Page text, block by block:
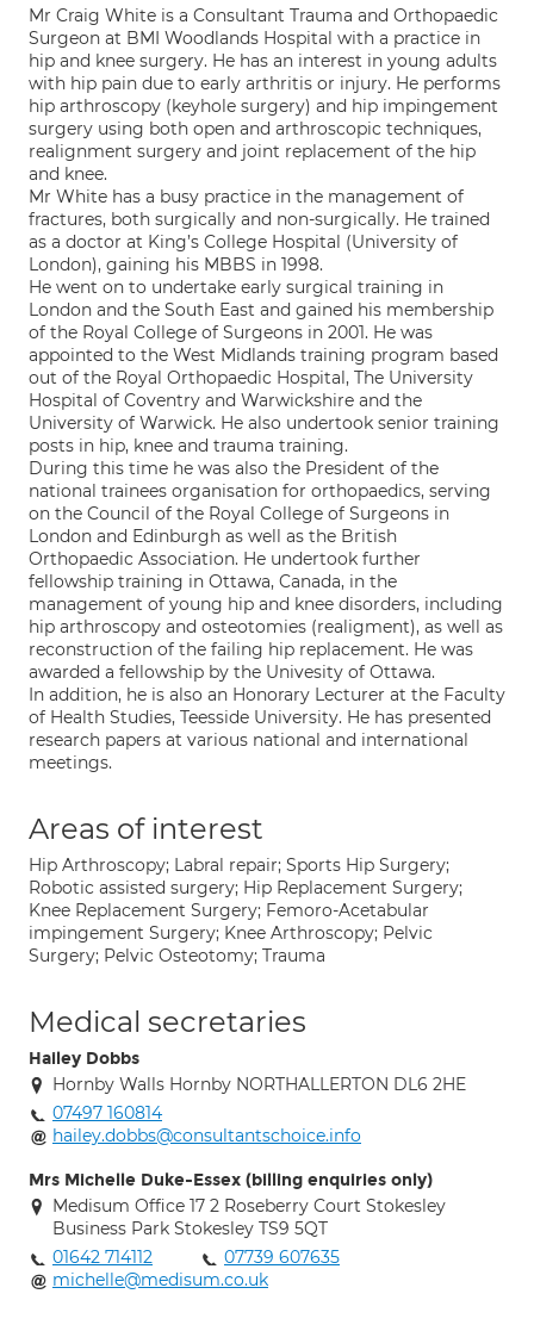
Mr Craig White is a Consultant Trauma and Orthopaedic
Surgeon at BMI Woodlands Hospital with a practice in
hip and knee surgery. He has an interest in young adults
with hip pain due to early arthritis or injury. He performs
hip arthroscopy (keyhole surgery) and hip impingement
surgery using both open and arthroscopic techniques,
realignment surgery and joint replacement of the hip
and knee.
Mr White has a busy practice in the management of
fractures, both surgically and non-surgically. He trained
as a doctor at King’s College Hospital (University of
London), gaining his MBBS in 1998.
He went on to undertake early surgical training in
London and the South East and gained his membership
of the Royal College of Surgeons in 2001. He was
appointed to the West Midlands training program based
out of the Royal Orthopaedic Hospital, The University
Hospital of Coventry and Warwickshire and the
University of Warwick. He also undertook senior training
posts in hip, knee and trauma training.
During this time he was also the President of the
national trainees organisation for orthopaedics, serving
on the Council of the Royal College of Surgeons in
London and Edinburgh as well as the British
Orthopaedic Association. He undertook further
fellowship training in Ottawa, Canada, in the
management of young hip and knee disorders, including
hip arthroscopy and osteotomies (realigment), as well as
reconstruction of the failing hip replacement. He was
awarded a fellowship by the Univesity of Ottawa.
In addition, he is also an Honorary Lecturer at the Faculty
of Health Studies, Teesside University. He has presented
research papers at various national and international
meetings.
Areas of interest
Hip Arthroscopy; Labral repair; Sports Hip Surgery;
Robotic assisted surgery; Hip Replacement Surgery;
Knee Replacement Surgery; Femoro-Acetabular
impingement Surgery; Knee Arthroscopy; Pelvic
Surgery; Pelvic Osteotomy; Trauma
Medical secretaries
Hailey Dobbs
Hornby Walls Hornby NORTHALLERTON DL6 2HE
07497 160814
hailey.dobbs@consultantschoice.info
Mrs Michelle Duke-Essex (billing enquiries only)
Medisum Office 17 2 Roseberry Court Stokesley
Business Park Stokesley TS9 5QT
01642 714112
07739 607635
michelle@medisum.co.uk